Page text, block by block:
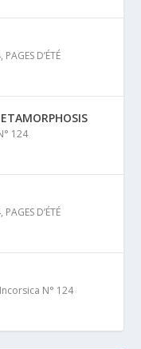
, PAGES D’ÉTÉ
124
, PAGES D’ÉTÉ
Incorsica N° 124